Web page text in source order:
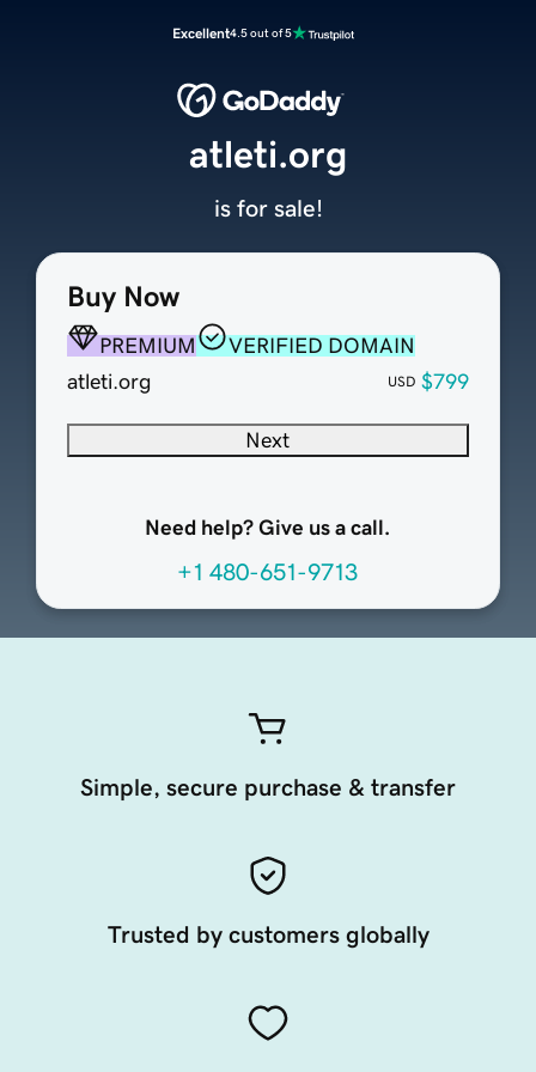
Excellent4.5 out of 5
Buy Now
PREMIUM
VERIFIED DOMAIN
atleti.org
USD $799
Next
Need help? Give us a call.
+1 480-651-9713
atleti.org
is for sale!
Simple, secure purchase & transfer
Trusted by customers globally